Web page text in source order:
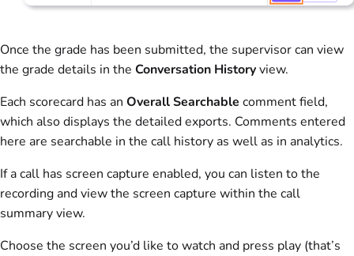
Once the grade has been submitted, the supervisor can view
the grade details in the Conversation Historyview.
Each scorecard has an Overall Searchable comment field,
which also displays the detailed exports. Comments entered
here are searchable in the call history as well as in analytics.
If a call has screen capture enabled, you can listen to the
recording and view the screen capture within the call
summary view.
Choose the screen you’d like to watch and press play (that’s